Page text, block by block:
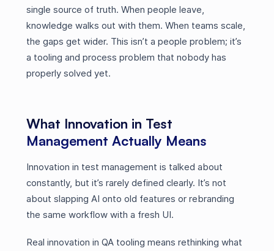
single source of truth. When people leave,
knowledge walks out with them. When teams scale,
the gaps get wider. This isn’t a people problem; it’s
a tooling and process problem that nobody has
properly solved yet.
What Innovation in Test
Management Actually Means
Innovation in test management is talked about
constantly, but it’s rarely defined clearly. It’s not
about slapping AI onto old features or rebranding
the same workflow with a fresh UI.
Real innovation in QA tooling means rethinking what